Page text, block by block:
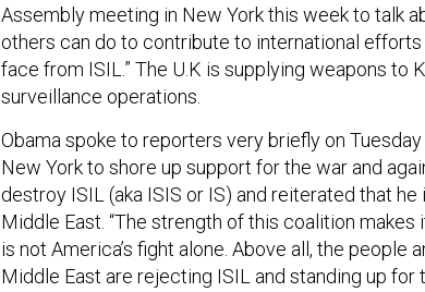
Assembly meeting in New York this week to talk
others can do to contribute to international
face from ISIL.” The U.K is supplying weapons to
surveillance operations.
Obama spoke to reporters very briefly on
New York to shore up support for the war and
destroy ISIL (aka ISIS or IS) and reiterated that
Middle East. “The strength of this coalition
is not America’s fight alone. Above all, the people
Middle East are rejecting ISIL and standing up